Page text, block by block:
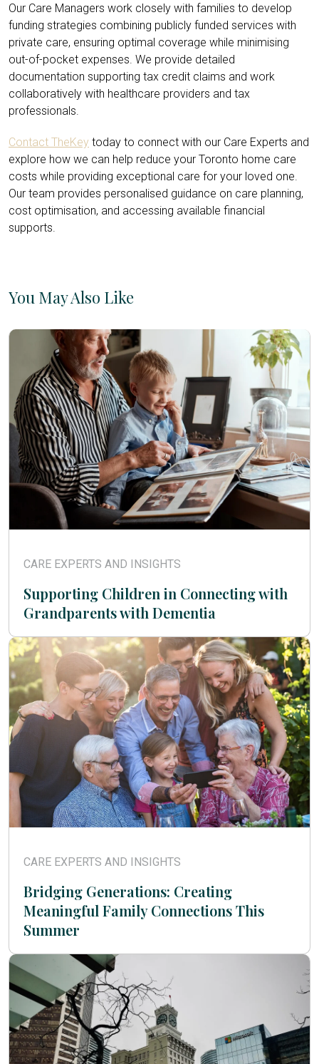
Our Care Managers work closely with families to develop
funding strategies combining publicly funded services with
private care, ensuring optimal coverage while minimising
out-of-pocket expenses. We provide detailed
documentation supporting tax credit claims and work
collaboratively with healthcare providers and tax
professionals.
Contact TheKey today to connect with our Care Experts and
explore how we can help reduce your Toronto home care
costs while providing exceptional care for your loved one.
Our team provides personalised guidance on care planning,
cost optimisation, and accessing available financial
supports.
You May Also Like
CARE EXPERTS AND INSIGHTS
Supporting Children in Connecting with
Grandparents with Dementia
CARE EXPERTS AND INSIGHTS
Bridging Generations: Creating
Meaningful Family Connections This
Summer